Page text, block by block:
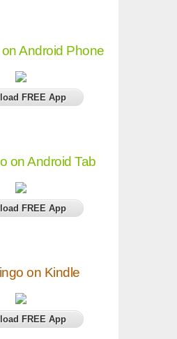
Android Phone
FREE App
on Android Tab
FREE App
on Kindle
FREE App